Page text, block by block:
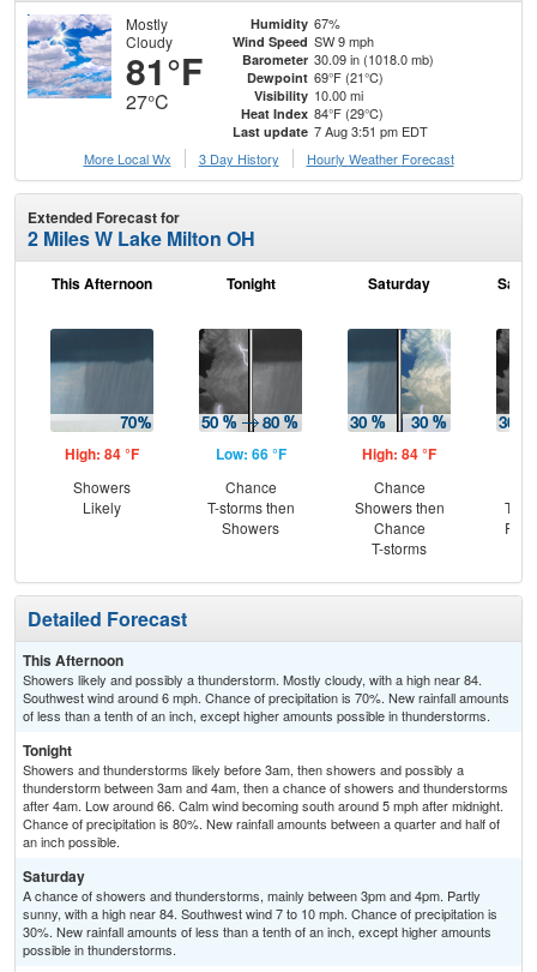
Mostly
Cloudy
81°F
27°C
Humidity 67%
Wind Speed SW 9 mph
Barometer 30.09 in (1018.0 mb)
Dewpoint 69°F (21°C)
Visibility 10.00 mi
Heat Index 84°F (29°C)
Last update 7 Aug 3:51 pm EDT
More Local Wx
3 Day History Hourly Weather Forecast
Extended Forecast for
2 Miles W Lake Milton OH
This Afternoon
High: 84 °F
Showers
Likely
Tonight
Low: 66 °F
Chance
T-storms then
Showers
Saturday
High: 84 °F
Chance
Showers then
Chance
T-storms
T-
Detailed Forecast
This Afternoon
Showers likely and possibly a thunderstorm. Mostly cloudy, with a high near 84.
Southwest wind around 6 mph. Chance of precipitation is 70%. New rainfall amounts
of less than a tenth of an inch, except higher amounts possible in thunderstorms.
Tonight
Showers and thunderstorms likely before 3am, then showers and possibly a
thunderstorm between 3am and 4am, then a chance of showers and thunderstorms
after 4am. Low around 66. Calm wind becoming south around 5 mph after midnight.
Chance of precipitation is 80%. New rainfall amounts between a quarter and half of
an inch possible.
Saturday
A chance of showers and thunderstorms, mainly between 3pm and 4pm. Partly
sunny, with a high near 84. Southwest wind 7 to 10 mph. Chance of precipitation is
30%. New rainfall amounts of less than a tenth of an inch, except higher amounts
possible in thunderstorms.